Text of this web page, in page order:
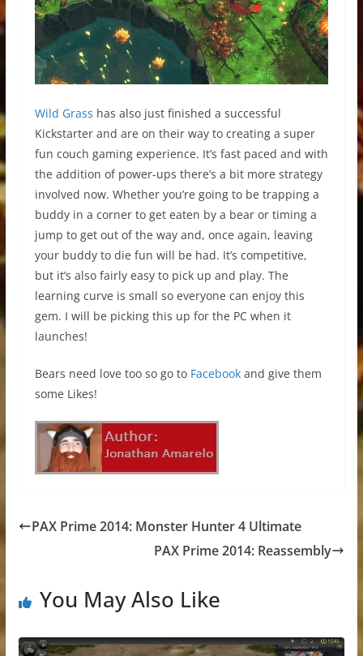
Wild Grass has also just finished a successful
Kickstarter and are on their way to creating a super
fun couch gaming experience. It’s fast paced and with
the addition of power-ups there’s a bit more strategy
involved now. Whether you’re going to be trapping a
buddy in a corner to get eaten by a bear or timing a
jump to get out of the way and, once again, leaving
your buddy to die fun will be had. It’s competitive,
but it’s also fairly easy to pick up and play. The
learning curve is small so everyone can enjoy this
gem. I will be picking this up for the PC when it
launches!
Bears need love too so go to Facebookand give them
some Likes!
PAX Prime 2014: Monster Hunter 4 Ultimate
PAX Prime 2014: Reassembly
You May Also Like